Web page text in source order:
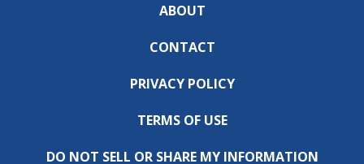
ABOUT
CONTACT
PRIVACY POLICY
TERMS OF USE
DO NOT SELL OR SHARE MY INFORMATION